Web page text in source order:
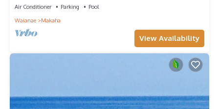
Air Conditioner Parking
Pool
Waianae
Makaha
View Availability